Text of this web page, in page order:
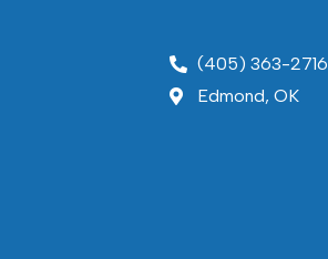
(405) 363-2716
Edmond, OK